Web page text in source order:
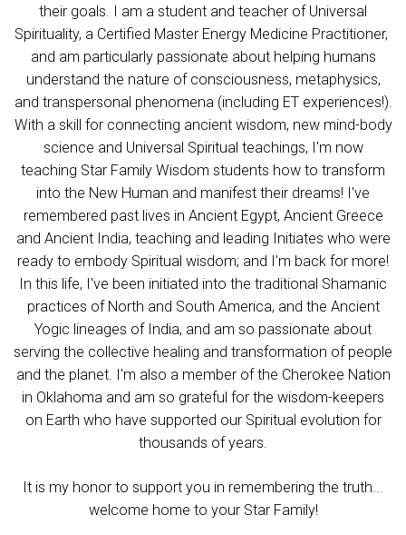
their goals. I am a student and teacher of Universal
Spirituality, a Certified Master Energy Medicine Practitioner,
and am particularly passionate about helping humans
understand the nature of consciousness, metaphysics,
and transpersonal phenomena (including ET experiences!).
With a skill for connecting ancient wisdom, new mind-body
science and Universal Spiritual teachings, I'm now
teaching Star Family Wisdom students how to transform
into the New Human and manifest their dreams! I've
remembered past lives in Ancient Egypt, Ancient Greece
and Ancient India, teaching and leading Initiates who were
ready to embody Spiritual wisdom; and I'm back for more!
In this life, I've been initiated into the traditional Shamanic
practices of North and South America, and the Ancient
Yogic lineages of India, and am so passionate about
serving the collective healing and transformation of people
and the planet. I'm also a member of the Cherokee Nation
in Oklahoma and am so grateful for the wisdom-keepers
on Earth who have supported our Spiritual evolution for
thousands of years.
It is my honor to support you in remembering the truth...
welcome home to your Star Family!